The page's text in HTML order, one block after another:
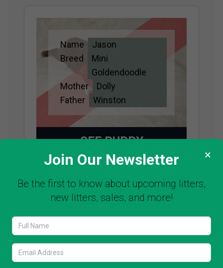
Adopted
Name
Jason
Breed
Mini
Goldendoodle
Mother
Dolly
Father
Winston
SEE PUPPY
Adopted
Name
Louie
Mother
Buttercup
Father
Winston
×
Join Our Newsletter
Be the first to know about upcoming litters,
new litters, sales, and more!